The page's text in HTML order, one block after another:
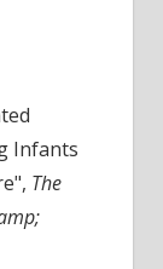
Infants
The